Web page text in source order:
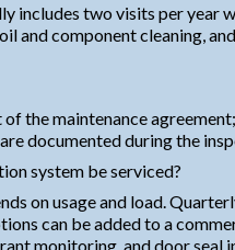
includes two visits per year
and component cleaning,
the maintenance
documented during the
system be serviced?
on usage and load.
can be added to a
monitoring, and door seal